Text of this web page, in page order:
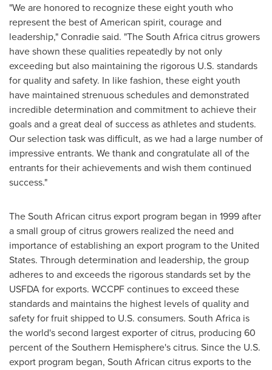
"We are honored to recognize these eight youth who
represent the best of American spirit, courage and
leadership," Conradie said. "TheSouth Africacitrus growers
have shown these qualities repeatedly by not only
exceeding but also maintaining the rigorous U.S. standards
for quality and safety. In like fashion, these eight youth
have maintained strenuous schedules and demonstrated
incredible determination and commitment to achieve their
goals and a great deal of success as athletes and students.
Our selection task was difficult, as we had a large number of
impressive entrants. We thank and congratulate all of the
entrants for their achievements and wish them continued
success."
The South African citrus export program began in 1999 after
a small group of citrus growers realized the need and
importance of establishing an export program tothe United
States. Through determination and leadership, the group
adheres to and exceeds the rigorous standards set by the
USFDA for exports. WCCPF continues to exceed these
standards and maintains the highest levels of quality and
safety for fruit shipped to U.S. consumers. South Africa is
the world's second largest exporter of citrus, producing 60
percent of the Southern Hemisphere's citrus. Since the U.S.
export program began, South African citrus exports tothe